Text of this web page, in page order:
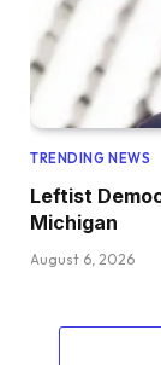
TRENDING NEWS
Leftist
Michigan
August 6, 2026